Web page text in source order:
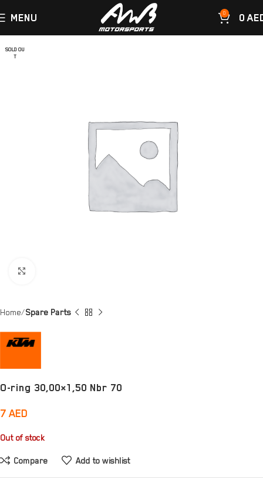
MENU 0 0
SOLD OU
T
Home Spare Parts
O-ring 30,00×1,50 Nbr 70
7 AED
Out of stock
Compare Add to wishlist